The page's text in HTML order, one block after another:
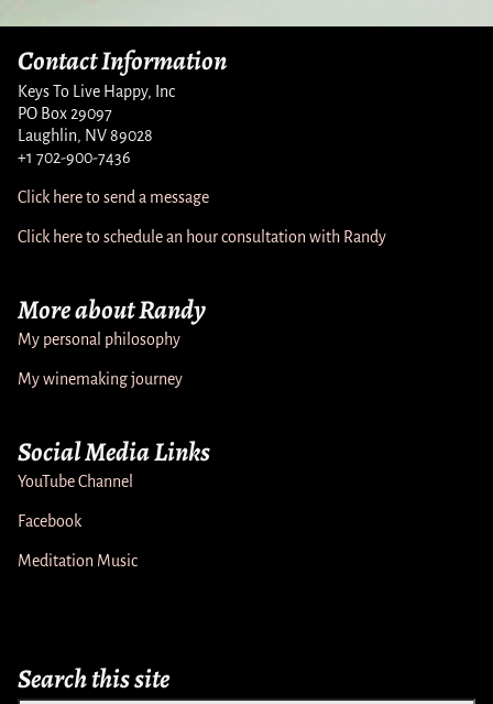
Contact Information
Keys To Live Happy, Inc
PO Box 29097
Laughlin, NV 89028
+1 702-900-7436
Click here to send a message
Click here to schedule an hour consultation with Randy
More about Randy
My personal philosophy
My winemaking journey
Social Media Links
YouTube Channel
Facebook
Meditation Music
Search this site